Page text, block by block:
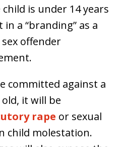
is under 14 years
a “branding” as a
offender
committed against a
it will be
rape or sexual
child molestation.